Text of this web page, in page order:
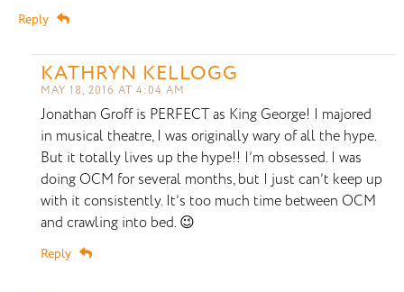
Reply
KATHRYN KELLOGG
MAY 18, 2016 AT 4:04 AM
Jonathan Groff is PERFECT as King George! I majored
in musical theatre, I was originally wary of all the hype.
But it totally lives up the hype!! I’m obsessed. I was
doing OCM for several months, but I just can’t keep up
with it consistently. It’s too much time between OCM
and crawling into bed. 😉
Reply